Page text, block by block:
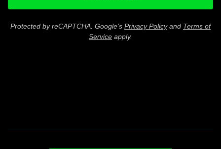
Protected by reCAPTCHA. Google's Privacy Policyand Terms of
Service apply.